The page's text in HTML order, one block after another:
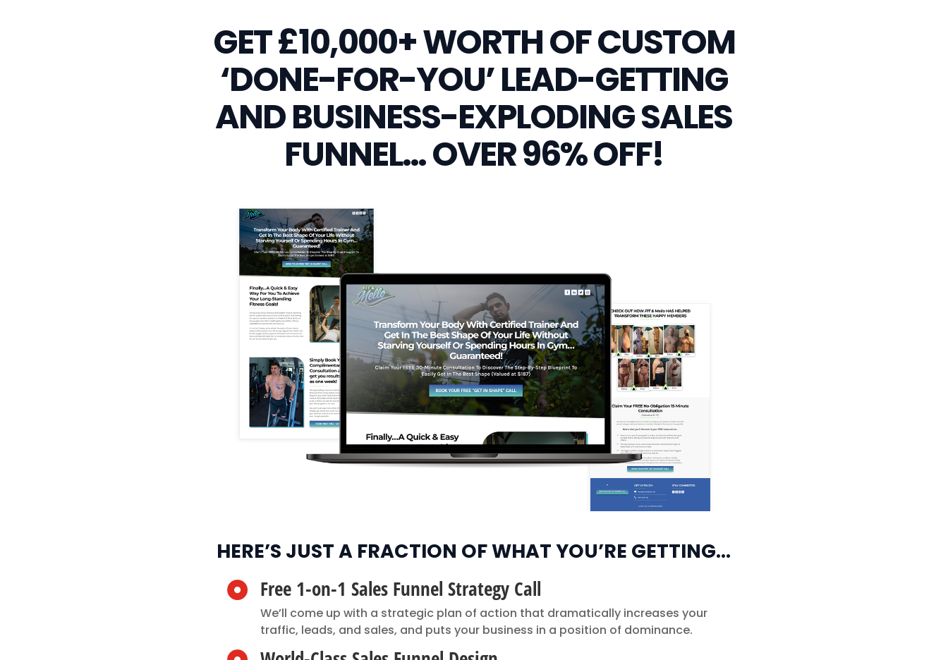
GET £10,000+ WORTH OF CUSTOM
‘DONE-FOR-YOU’ LEAD-GETTING
AND BUSINESS-EXPLODING SALES
FUNNEL… OVER 96% OFF!
HERE’S JUST A FRACTION OF WHAT YOU’RE GETTING…
 Free 1-on-1 Sales Funnel Strategy Call
We’ll come up with a strategic plan of action that dramatically increases your
traffic, leads, and sales, and puts your business in a position of dominance.